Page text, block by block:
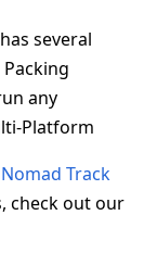
several
any
Platform
Nomad Track
check out our